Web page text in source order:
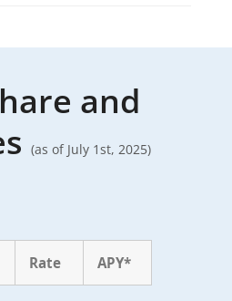
and
(as of July 1st, 2025)
Rate APY*